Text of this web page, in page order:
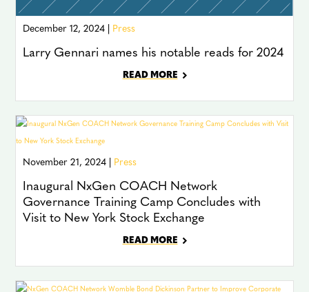
Larry Gennari names his notable reads for 2024
December 12, 2024 | Press
READ MORE
Inaugural NxGen COACH Network
Governance Training Camp Concludes with
Visit to New York Stock Exchange
November 21, 2024 | Press
READ MORE